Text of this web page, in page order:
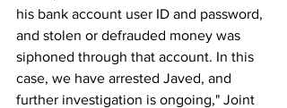
his bank account user ID and password,
and stolen or defrauded money was
siphoned through that account. In this
case, we have arrested Javed, and
further investigation is ongoing," Joint